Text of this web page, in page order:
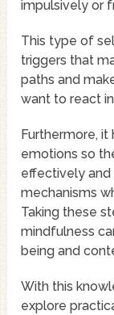
impulsively or
This type of
triggers that
paths and
want to react
Furthermore,
emotions so
effectively
mechanisms
Taking these
mindfulness
being and
With this
explore